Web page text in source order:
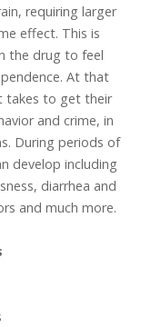
requiring larger
effect. This is
the drug to feel
At that
takes to get their
and crime, in
During periods of
develop including
diarrhea and
and much more.